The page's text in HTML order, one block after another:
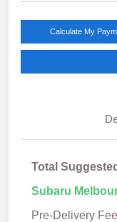
Calculate My
Total
Subaru
Pre-Delivery Fee